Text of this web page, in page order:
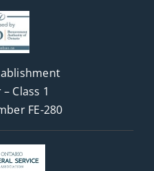
Class 1
FE-280